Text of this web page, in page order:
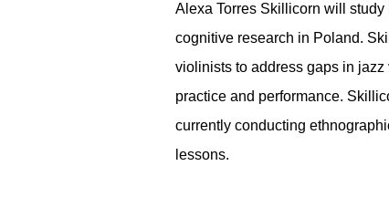
Alexa Torres Skillicorn will
cognitive research in Poland.
violinists to address gaps in
practice and performance.
currently conducting
lessons.